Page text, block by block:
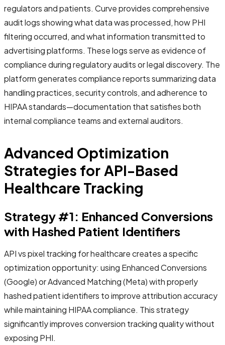
regulators and patients. Curve provides comprehensive
audit logs showing what data was processed, how PHI
filtering occurred, and what information transmitted to
advertising platforms. These logs serve as evidence of
compliance during regulatory audits or legal discovery. The
platform generates compliance reports summarizing data
handling practices, security controls, and adherence to
HIPAA standards—documentation that satisfies both
internal compliance teams and external auditors.
Advanced Optimization
Strategies for API-Based
Healthcare Tracking
Strategy #1: Enhanced Conversions
with Hashed Patient Identifiers
API vs pixel tracking for healthcare creates a specific
optimization opportunity: using Enhanced Conversions
(Google) or Advanced Matching (Meta) with properly
hashed patient identifiers to improve attribution accuracy
while maintaining HIPAA compliance. This strategy
significantly improves conversion tracking quality without
exposing PHI.